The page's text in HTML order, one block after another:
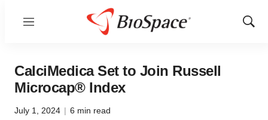
Menu
Show
CalciMedica Set to Join Russell
Microcap® Index
July 1, 2024 | 6 min read